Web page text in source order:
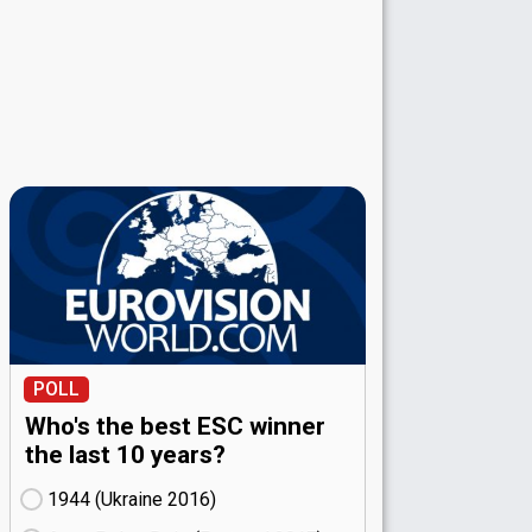
POLL
Who's the best ESC winner
the last 10 years?
1944 (Ukraine
16)